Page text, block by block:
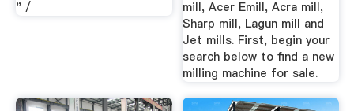
" /
mill, Acer Emill, Acra mill,
Sharp mill, Lagun mill and
Jet mills. First, begin your
search below to find a new
milling machine for sale.